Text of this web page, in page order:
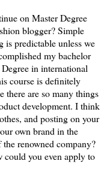
on Master Degree
blogger? Simple
is predictable unless we
my bachelor
in international
course is definitely
there are so many things
development. I think
and posting on your
own brand in the
renowned company?
you even apply to